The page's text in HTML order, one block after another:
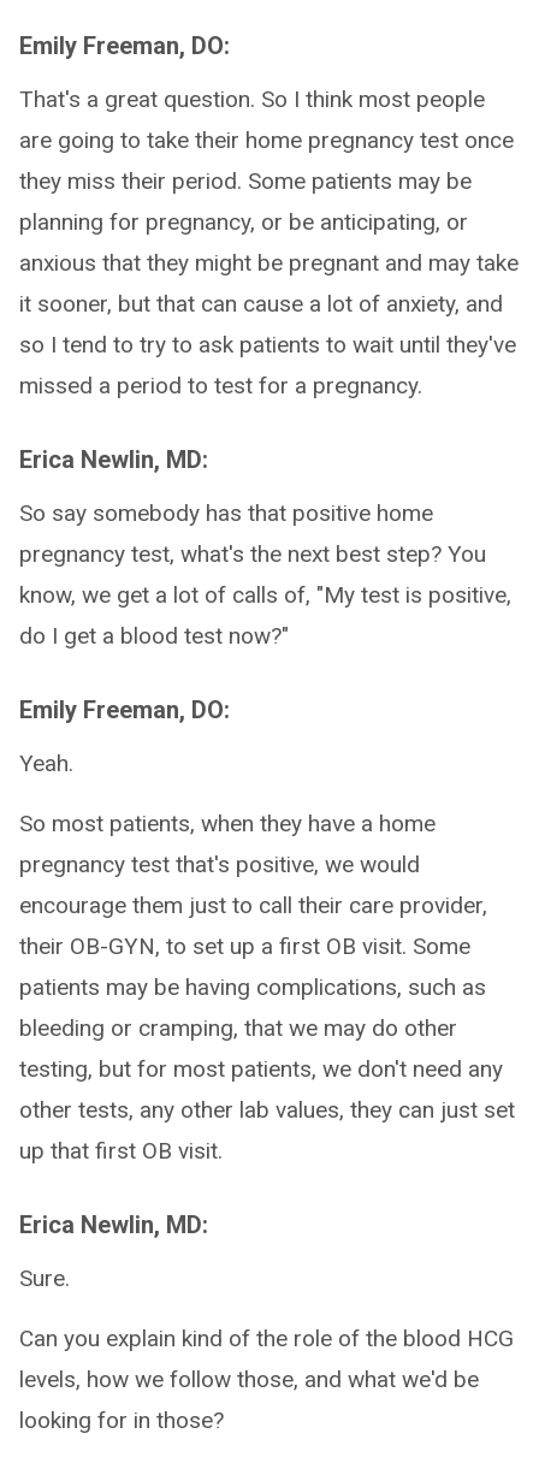
Emily Freeman, DO:
That's a great question. So I think most people
are going to take their home pregnancy test once
they miss their period. Some patients may be
planning for pregnancy, or be anticipating, or
anxious that they might be pregnant and may take
it sooner, but that can cause a lot of anxiety, and
so I tend to try to ask patients to wait until they've
missed a period to test for a pregnancy.
Erica Newlin, MD:
So say somebody has that positive home
pregnancy test, what's the next best step? You
know, we get a lot of calls of, "My test is positive,
do I get a blood test now?"
Emily Freeman, DO:
Yeah.
So most patients, when they have a home
pregnancy test that's positive, we would
encourage them just to call their care provider,
their OB-GYN, to set up a first OB visit. Some
patients may be having complications, such as
bleeding or cramping, that we may do other
testing, but for most patients, we don't need any
other tests, any other lab values, they can just set
up that first OB visit.
Erica Newlin, MD:
Sure.
Can you explain kind of the role of the blood HCG
levels, how we follow those, and what we'd be
looking for in those?